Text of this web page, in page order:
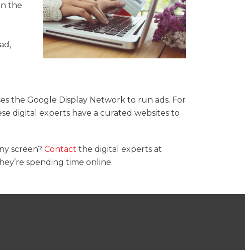
the
the Google Display Network to run ads. For
digital experts have a curated websites to
screen? Contact the digital experts at
spending time online.